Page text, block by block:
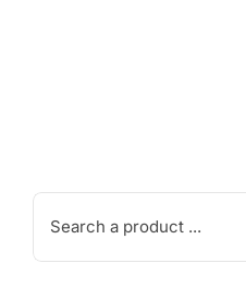
Search
for: